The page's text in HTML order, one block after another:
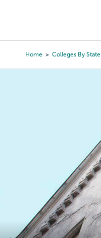
content
Home Colleges By State